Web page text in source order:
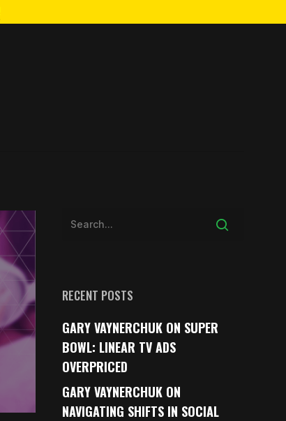
RECENT POSTS
GARY VAYNERCHUK ON SUPER
BOWL: LINEAR TV ADS
OVERPRICED
GARY VAYNERCHUK ON
NAVIGATING SHIFTS IN SOCIAL